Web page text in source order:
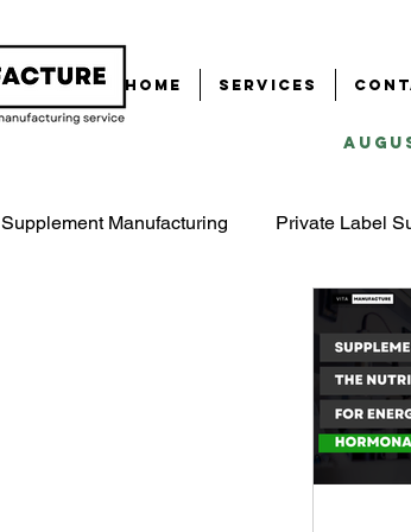
Home Services
Supplement Manufacturing Private Label
Health & Wellness Industry
Supplement